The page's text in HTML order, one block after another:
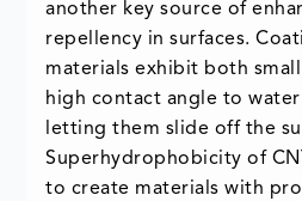
another key source of
repellency in surfaces.
materials exhibit both
high contact angle to
letting them slide off the
Superhydrophobicity of
to create materials with